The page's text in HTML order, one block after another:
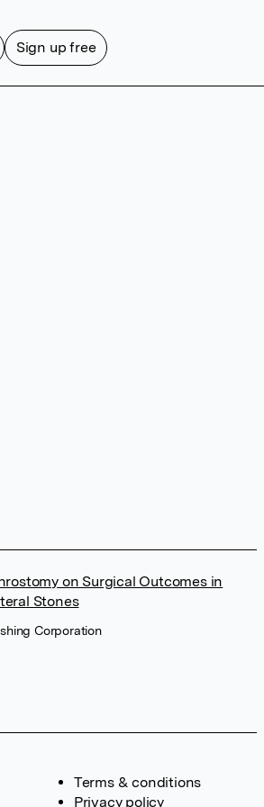
Sign up free
on Surgical Outcomes in
Stones
Corporation
Terms & conditions
Privacy policy